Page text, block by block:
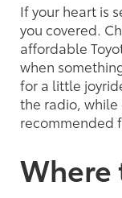
If your heart is
you covered.
affordable
when
for a little
the radio,
recommended
Where